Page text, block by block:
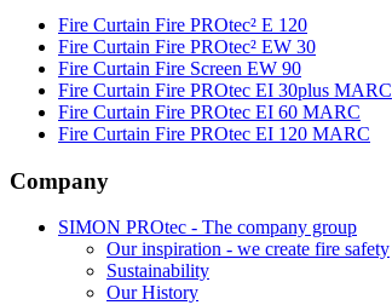
Fire Curtain Fire PROtec² E 120
Fire Curtain Fire PROtec² EW 30
Fire Curtain Fire Screen EW 90
Fire Curtain Fire PROtec EI 30plus MARC
Fire Curtain Fire PROtec EI 60 MARC
Fire Curtain Fire PROtec EI 120 MARC
Company
SIMON PROtec - The company group
Our inspiration - we create fire safety
Sustainability
Our History